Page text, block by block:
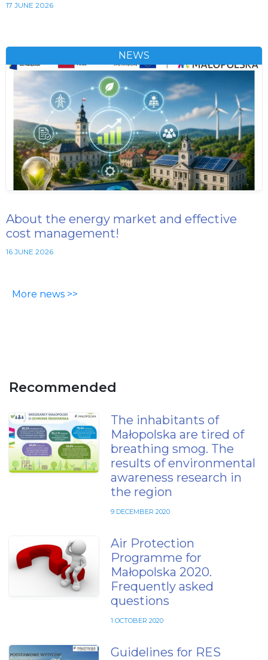
17 JUNE 2026
NEWS
About the energy market and effective
cost management!
16 JUNE 2026
More news >>
Recommended
The inhabitants of
Małopolska are tired of
breathing smog. The
results of environmental
awareness research in
the region
9 DECEMBER 2020
Air Protection
Programme for
Małopolska 2020.
Frequently asked
questions
1 OCTOBER 2020
Guidelines for RES